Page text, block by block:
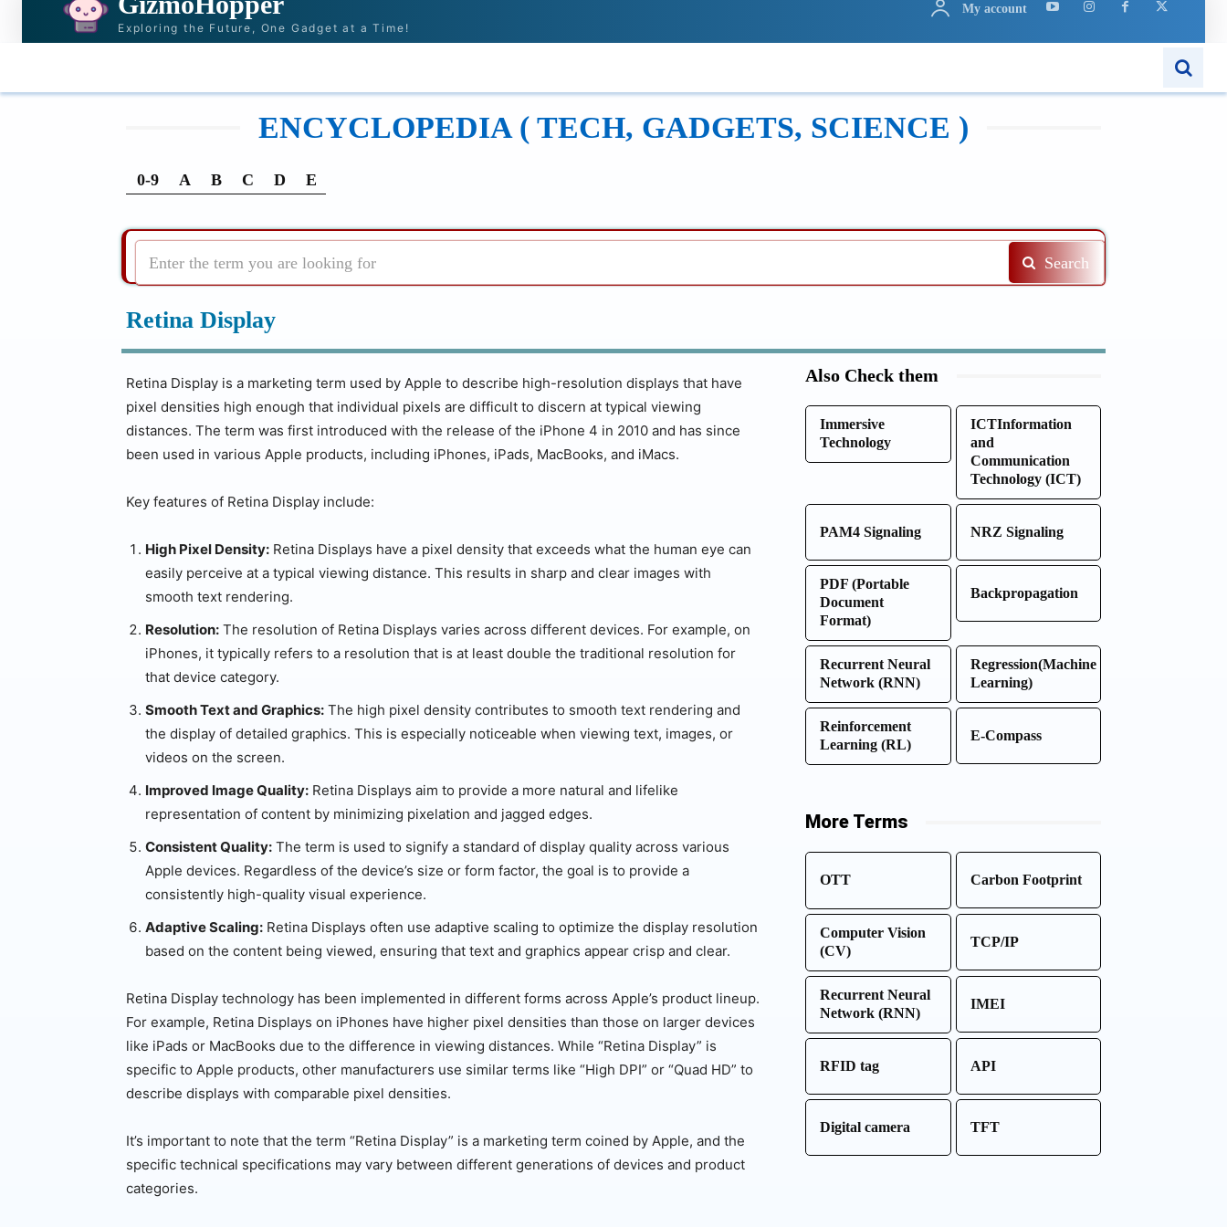
Exploring the Future, One Gadget at a Time!
My account
HOME NEWS & STORIES RECOMMENDATIONS REVIEWS TECH GUIDES LEARN APPS MORE..
ENCYCLOPEDIA ( TECH, GADGETS, SCIENCE )
0-9 A B C D E
Enter the term you are looking for Search
Retina Display
Retina Display is a marketing term used by Apple to describe high-resolution displays that have
pixel densities high enough that individual pixels are difficult to discern at typical viewing
distances. The term was first introduced with the release of the iPhone 4 in 2010 and has since
been used in various Apple products, including iPhones, iPads, MacBooks, and iMacs.
Key features of Retina Display include:
High Pixel Density: Retina Displays have a pixel density that exceeds what the human eye can
easily perceive at a typical viewing distance. This results in sharp and clear images with
smooth text rendering.
Resolution: The resolution of Retina Displays varies across different devices. For example, on
iPhones, it typically refers to a resolution that is at least double the traditional resolution for
that device category.
Smooth Text and Graphics: The high pixel density contributes to smooth text rendering and
the display of detailed graphics. This is especially noticeable when viewing text, images, or
videos on the screen.
Improved Image Quality: Retina Displays aim to provide a more natural and lifelike
representation of content by minimizing pixelation and jagged edges.
Consistent Quality: The term is used to signify a standard of display quality across various
Apple devices. Regardless of the device’s size or form factor, the goal is to provide a
consistently high-quality visual experience.
Adaptive Scaling: Retina Displays often use adaptive scaling to optimize the display resolution
based on the content being viewed, ensuring that text and graphics appear crisp and clear.
Retina Display technology has been implemented in different forms across Apple’s product lineup.
For example, Retina Displays on iPhones have higher pixel densities than those on larger devices
like iPads or MacBooks due to the difference in viewing distances. While “Retina Display” is
specific to Apple products, other manufacturers use similar terms like “High DPI” or “Quad HD” to
describe displays with comparable pixel densities.
It’s important to note that the term “Retina Display” is a marketing term coined by Apple, and the
specific technical specifications may vary between different generations of devices and product
categories.
Also Check them
Immersive
Technology
ICTInformation
and
Communication
Technology (ICT)
PAM4 Signaling NRZ Signaling
PDF (Portable
Document
Format)
Backpropagation
Recurrent Neural
Network (RNN)
Regression(Machine
Learning)
Reinforcement
Learning (RL)
E-Compass
More Terms
OTT Carbon Footprint
Computer Vision
(CV)
TCP/IP
Recurrent Neural
Network (RNN)
IMEI
RFID tag API
Digital camera TFT